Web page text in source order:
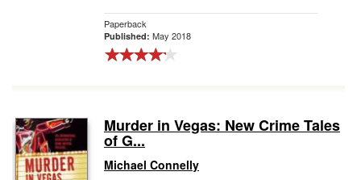
Paperback
Published: May 2018
Murder in Vegas: New Crime Tales
of G...
Michael Connelly